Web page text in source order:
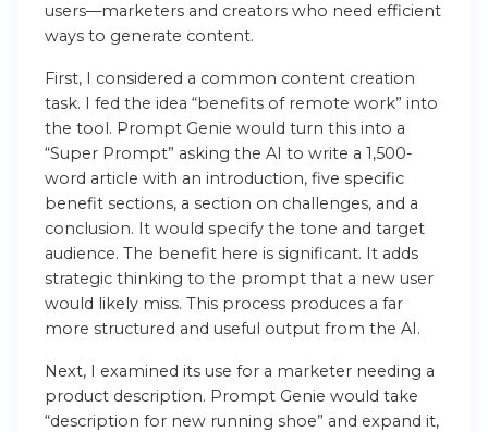
users—marketers and creators who need efficient
ways to generate content.
First, I considered a common content creation
task. I fed the idea “benefits of remote work” into
the tool. Prompt Genie would turn this into a
“Super Prompt” asking the AI to write a 1,500-
word article with an introduction, five specific
benefit sections, a section on challenges, and a
conclusion. It would specify the tone and target
audience. The benefit here is significant. It adds
strategic thinking to the prompt that a new user
would likely miss. This process produces a far
more structured and useful output from the AI.
Next, I examined its use for a marketer needing a
product description. Prompt Genie would take
“description for new running shoe” and expand it,